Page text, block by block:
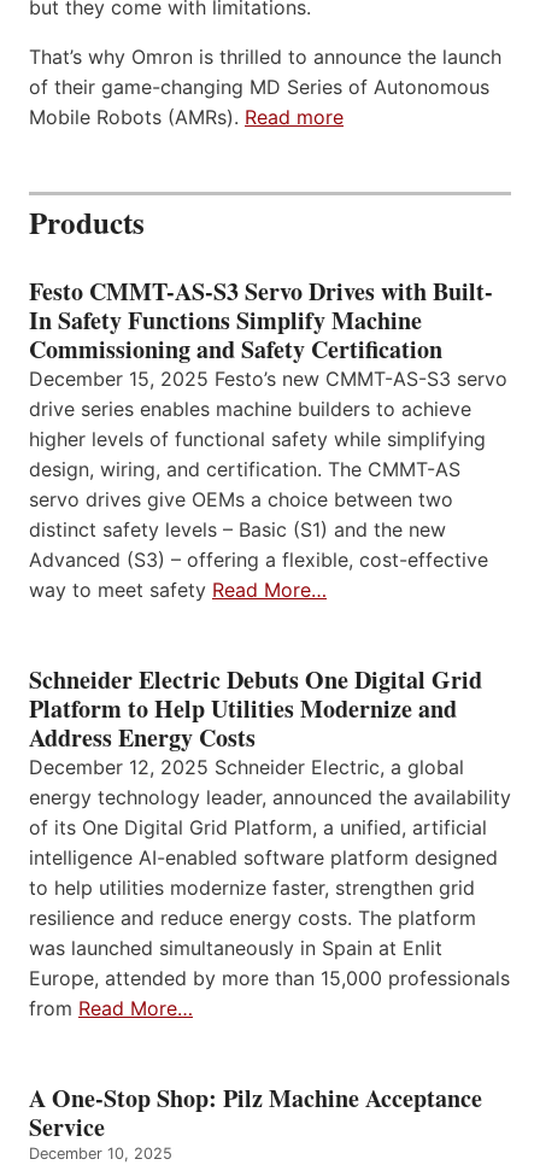
but they come with limitations.
That’s why Omron is thrilled to announce the launch
of their game-changing MD Series of Autonomous
Mobile Robots (AMRs). Read more
Products
Festo CMMT-AS-S3 Servo Drives with Built-
In Safety Functions Simplify Machine
Commissioning and Safety Certification
December 15, 2025 Festo’s new CMMT-AS-S3 servo
drive series enables machine builders to achieve
higher levels of functional safety while simplifying
design, wiring, and certification. The CMMT-AS
servo drives give OEMs a choice between two
distinct safety levels – Basic (S1) and the new
Advanced (S3) – offering a flexible, cost-effective
way to meet safety Read More…
Schneider Electric Debuts One Digital Grid
Platform to Help Utilities Modernize and
Address Energy Costs
December 12, 2025 Schneider Electric, a global
energy technology leader, announced the availability
of its One Digital Grid Platform, a unified, artificial
intelligence AI-enabled software platform designed
to help utilities modernize faster, strengthen grid
resilience and reduce energy costs. The platform
was launched simultaneously in Spain at Enlit
Europe, attended by more than 15,000 professionals
from Read More…
A One-Stop Shop: Pilz Machine Acceptance
Service
December 10, 2025